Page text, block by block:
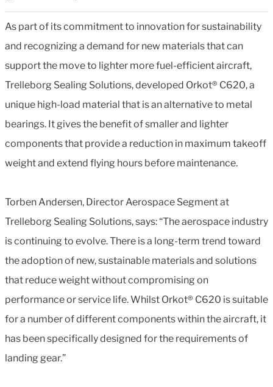
As part of its commitment to innovation for sustainability
and recognizing a demand for new materials that can
support the move to lighter more fuel-efficient aircraft,
Trelleborg Sealing Solutions, developed Orkot® C620, a
unique high-load material that is an alternative to metal
bearings. It gives the benefit of smaller and lighter
components that provide a reduction in maximum takeoff
weight and extend flying hours before maintenance.
Torben Andersen, Director Aerospace Segment at
Trelleborg Sealing Solutions, says: “The aerospace industry
is continuing to evolve. There is a long-term trend toward
the adoption of new, sustainable materials and solutions
that reduce weight without compromising on
performance or service life. Whilst Orkot® C620 is suitable
for a number of different components within the aircraft, it
has been specifically designed for the requirements of
landing gear.”